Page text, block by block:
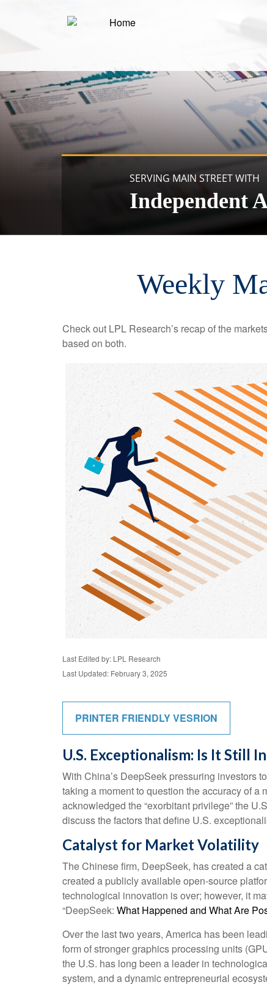
SERVING MAIN STREET WITH
Independent
Weekly
Check out LPL Research’s recap of the
based on both.
Last Edited by: LPL Research
Last Updated: February 3, 2025
PRINTER FRIENDLY VESRION
U.S. Exceptionalism: Is It Still
With China’s DeepSeek pressuring investors
taking a moment to question the accuracy of
acknowledged the “exorbitant privilege” the
discuss the factors that define U.S.
Catalyst for Market Volatility
The Chinese firm, DeepSeek, has created a
created a publicly available open-source
technological innovation is over; however, it
“DeepSeek: What Happened and What Are
Over the last two years, America has been
form of stronger graphics processing units
the U.S. has long been a leader in
system, and a dynamic entrepreneurial